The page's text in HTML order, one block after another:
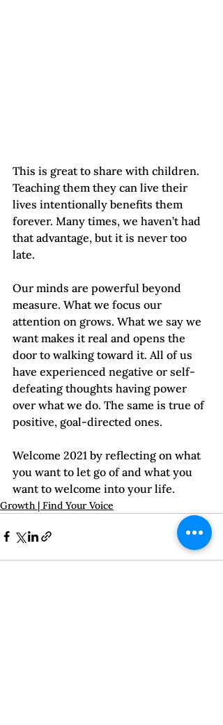
This is great to share with children.
Teaching them they can live their
lives intentionally benefits them
forever. Many times, we haven’t had
that advantage, but it is never too
late.
Our minds are powerful beyond
measure. What we focus our
attention on grows. What we say we
want makes it real and opens the
door to walking toward it. All of us
have experienced negative or self-
defeating thoughts having power
over what we do. The same is true of
positive, goal-directed ones.
Welcome 2021 by reflecting on what
you want to let go of and what you
want to welcome into your life.
Growth | Find Your Voice